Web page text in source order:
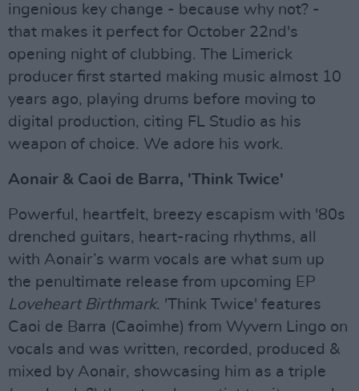
ingenious key change - because why not? -
that makes it perfect for October 22nd's
opening night of clubbing. The Limerick
producer first started making music almost 10
years ago, playing drums before moving to
digital production, citing FL Studio as his
weapon of choice. We adore his work.
Aonair & Caoi de Barra, 'Think Twice'
Powerful, heartfelt, breezy escapism with '80s
drenched guitars, heart-racing rhythms, all
with Aonair’s warm vocals are what sum up
the penultimate release from upcoming EP
Loveheart Birthmark. 'Think Twice' features
Caoi de Barra (Caoimhe) from Wyvern Lingo on
vocals and was written, recorded, produced &
mixed by Aonair, showcasing him as a triple